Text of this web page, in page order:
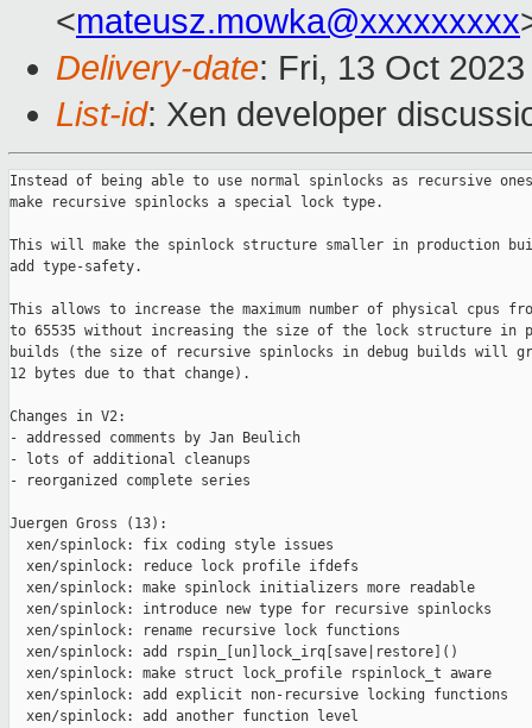
<mateusz.mowka@xxxxxxxxx
Delivery-date: Fri, 13 Oct
List-id: Xen developer
Instead of being able to use normal spinlocks as recursive
make recursive spinlocks a special lock type.
This will make the spinlock structure smaller in production
add type-safety.
This allows to increase the maximum number of physical cpus
to 65535 without increasing the size of the lock structure in
builds (the size of recursive spinlocks in debug builds will
12 bytes due to that change).
Changes in V2:
- addressed comments by Jan Beulich
- lots of additional cleanups
- reorganized complete series
Juergen Gross (13):
  xen/spinlock: fix coding style issues
  xen/spinlock: reduce lock profile ifdefs
  xen/spinlock: make spinlock initializers more readable
  xen/spinlock: introduce new type for recursive spinlocks
  xen/spinlock: rename recursive lock functions
  xen/spinlock: add rspin_[un]lock_irq[save|restore]()
  xen/spinlock: make struct lock_profile rspinlock_t aware
  xen/spinlock: add explicit non-recursive locking functions
  xen/spinlock: add another function level